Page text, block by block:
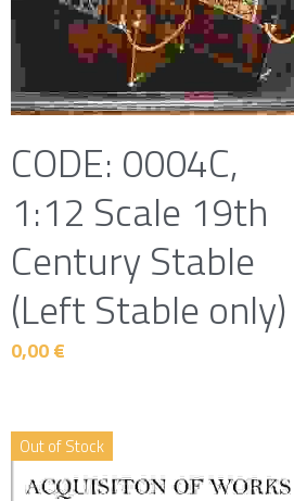
CODE: 0004C,
1:12 Scale 19th
Century Stable
(Left Stable only)
0,00 €
Out of Stock